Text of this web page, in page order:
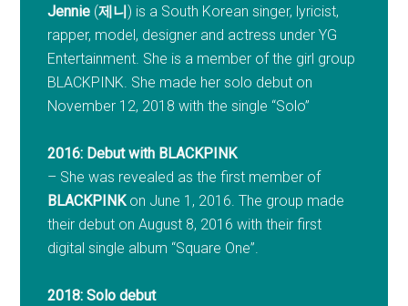
Jennie (제니 ) is a South Korean singer, lyricist,
rapper, model, designer and actress under YG
Entertainment. She is a member of the girl group
BLACKPINK. She made her solo debut on
November 12, 2018 with the single “Solo”
2016: Debut with BLACKPINK
– She was revealed as the first member of
BLACKPINKon June 1, 2016. The group made
their debut on August 8, 2016 with their first
digital single album “Square One”.
2018: Solo debut